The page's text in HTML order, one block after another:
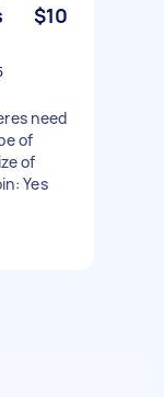
$10
need
of
of
Yes